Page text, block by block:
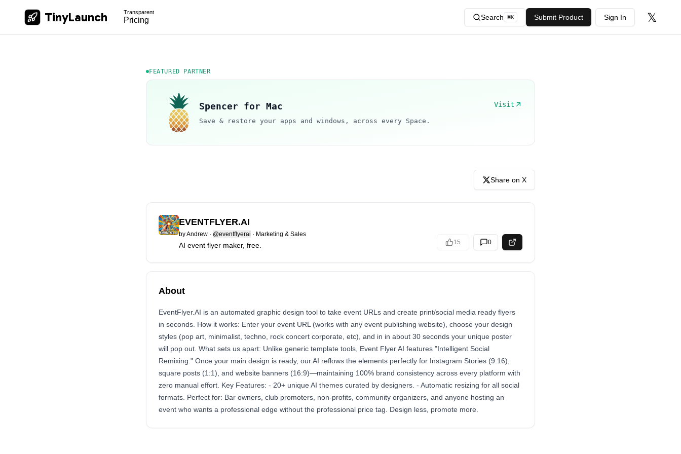
TinyLaunch Transparent
Pricing Search ⌘K Submit Product Sign In 𝕏
FEATURED PARTNER
Spencer for Mac Visit
Save & restore your apps and windows, across every Space.
Share on X
EVENTFLYER.AI
byAndrew · @eventflyerai · Marketing & Sales
AI event flyer maker, free. 15 0
About
EventFlyer.AI is an automated graphic design tool to take event URLs and create print/social media ready flyers
in seconds. How it works: Enter your event URL (works with any event publishing website), choose your design
styles (pop art, minimalist, techno, rock concert corporate, etc), and in in about 30 seconds your unique poster
will pop out. What sets us apart: Unlike generic template tools, Event Flyer AI features "Intelligent Social
Remixing." Once your main design is ready, our AI reflows the elements perfectly for Instagram Stories (9:16),
square posts (1:1), and website banners (16:9)—maintaining 100% brand consistency across every platform with
zero manual effort. Key Features: - 20+ unique AI themes curated by designers. - Automatic resizing for all social
formats. Perfect for: Bar owners, club promoters, non-profits, community organizers, and anyone hosting an
event who wants a professional edge without the professional price tag. Design less, promote more.